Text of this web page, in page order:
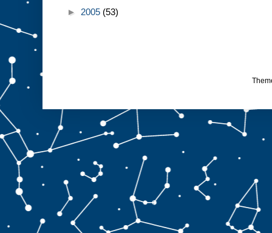
► 2005 (53)